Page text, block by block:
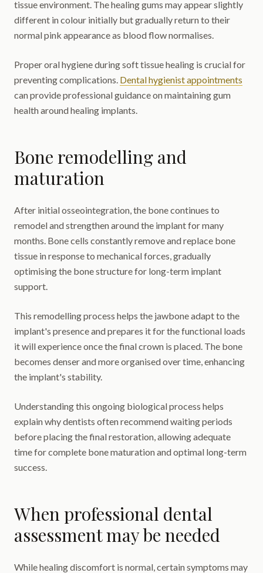
tissue environment. The healing gums may appear slightly
different in colour initially but gradually return to their
normal pink appearance as blood flow normalises.
Proper oral hygiene during soft tissue healing is crucial for
preventing complications. Dental hygienist appointments
can provide professional guidance on maintaining gum
health around healing implants.
Bone remodelling and
maturation
After initial osseointegration, the bone continues to
remodel and strengthen around the implant for many
months. Bone cells constantly remove and replace bone
tissue in response to mechanical forces, gradually
optimising the bone structure for long-term implant
support.
This remodelling process helps the jawbone adapt to the
implant's presence and prepares it for the functional loads
it will experience once the final crown is placed. The bone
becomes denser and more organised over time, enhancing
the implant's stability.
Understanding this ongoing biological process helps
explain why dentists often recommend waiting periods
before placing the final restoration, allowing adequate
time for complete bone maturation and optimal long-term
success.
When professional dental
assessment may be needed
While healing discomfort is normal, certain symptoms may